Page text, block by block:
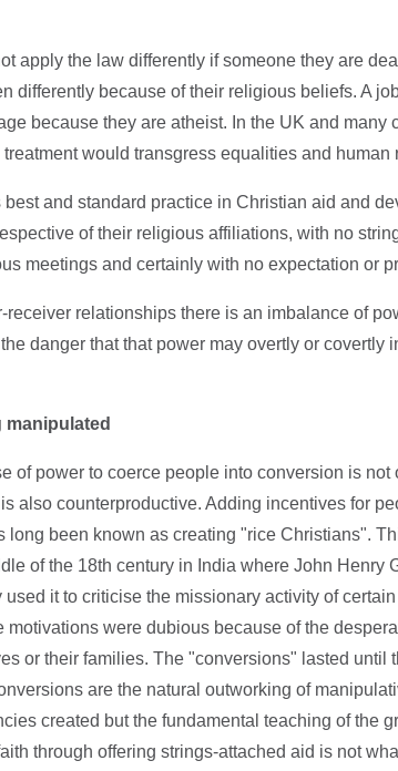
apply the law differently if someone they are
differently because of their religious beliefs. A
because they are atheist. In the UK and many
would transgress equalities and human
best and standard practice in Christian aid and
of their religious affiliations, with no
meetings and certainly with no expectation or
receiver relationships there is an imbalance of
danger that that power may overtly or covertly
manipulated
of power to coerce people into conversion is not
also counterproductive. Adding incentives for
long been known as creating "rice Christians".
of the 18th century in India where John Henry
used it to criticise the missionary activity of
motivations were dubious because of the
or their families. The "conversions" lasted until
are the natural outworking of
created but the fundamental teaching of the
through offering strings-attached aid is not